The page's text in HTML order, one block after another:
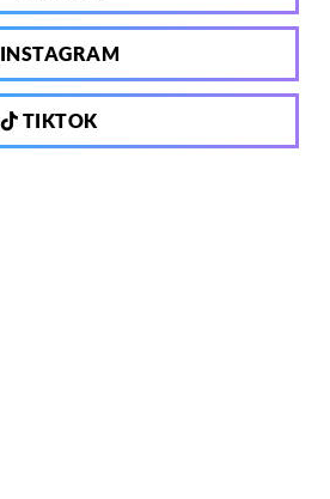
INSTAGRAM
TIKTOK